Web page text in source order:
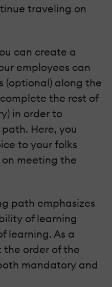
traveling on
can create a
employees can
(optional) along the
the rest of
in order to
Here, you
to your folks
meeting the
path emphasizes
of learning
learning. As a
the order of the
mandatory and